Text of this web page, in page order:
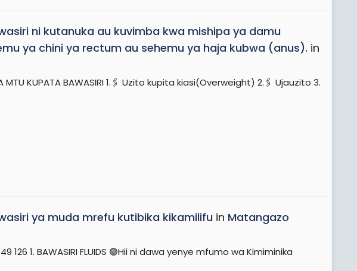
ni kutanuka au kuvimba kwa mishipa ya damu
ya chini ya rectum au sehemu ya haja kubwa (anus). in
MTU KUPATA BAWASIRI 1.🖇️ Uzito kupita kiasi(Overweight) 2.🖇️ Ujauzito 3.
ya muda mrefu kutibika kikamilifu in Matangazo
1. BAWASIRI FLUIDS 🟢Hii ni dawa yenye mfumo wa Kimiminika